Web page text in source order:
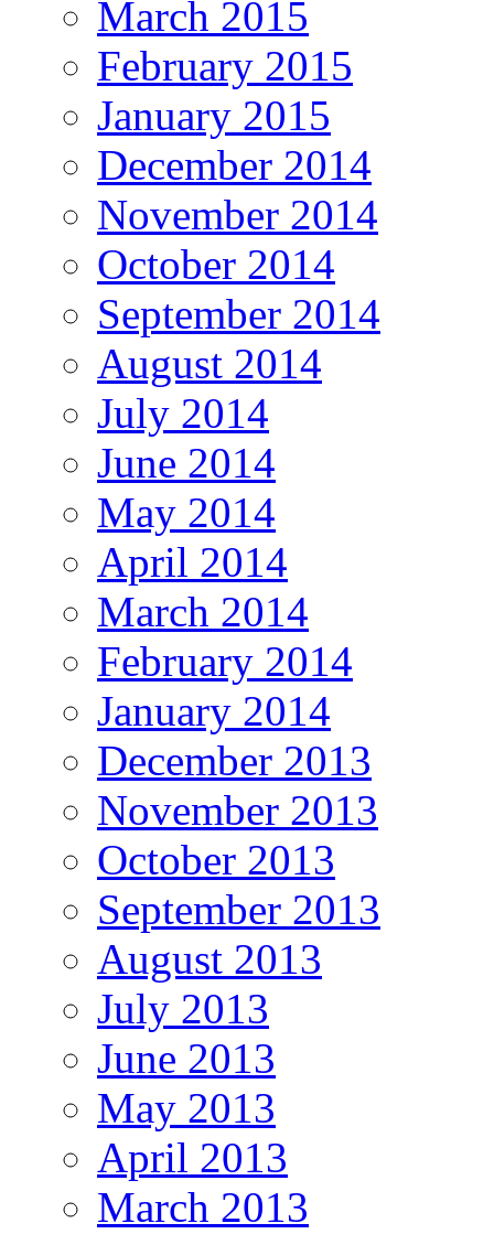
March 2015
February 2015
January 2015
December 2014
November 2014
October 2014
September 2014
August 2014
July 2014
June 2014
May 2014
April 2014
March 2014
February 2014
January 2014
December 2013
November 2013
October 2013
September 2013
August 2013
July 2013
June 2013
May 2013
April 2013
March 2013